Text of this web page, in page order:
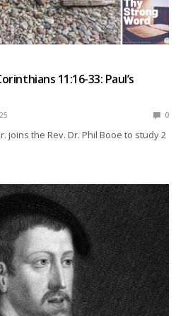
11:16-33: Paul’s
0
joins the Rev. Dr. Phil Booe to study 2